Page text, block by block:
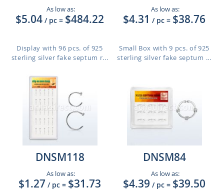
As low as:
$5.04 / pc = $484.22
Display with 96 pcs. of 925
sterling silver fake septum r...
As low as:
$4.31 / pc = $38.76
Small Box with 9 pcs. of 925
sterling silver fake septum ...
DNSM118
As low as:
$1.27 / pc = $31.73
DNSM84
As low as:
$4.39 / pc = $39.50